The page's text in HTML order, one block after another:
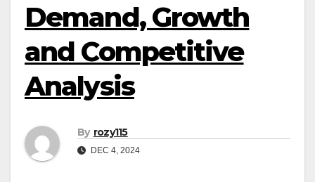
Demand, Growth
and Competitive
Analysis
By rozy115
DEC 4, 2024